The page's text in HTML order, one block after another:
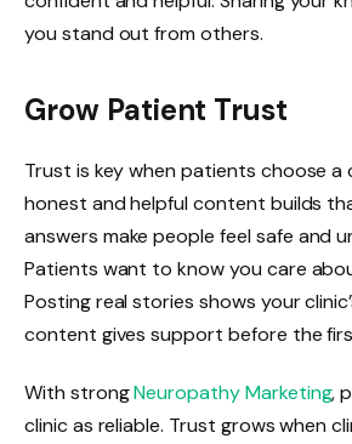
you stand out from others.
Grow Patient Trust
Trust is key when patients choose a
honest and helpful content builds
answers make people feel safe and
Patients want to know you care
Posting real stories shows your
content gives support before the
With strongNeuropathy Marketing,
clinic as reliable. Trust grows when